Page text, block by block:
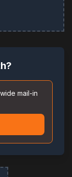
mail-in